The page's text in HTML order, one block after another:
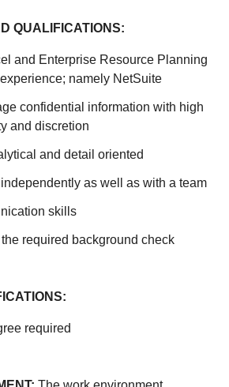
QUALIFICATIONS:
and Enterprise Resource Planning
namely NetSuite
confidential information with high
and discretion
and detail oriented
as well as with a team
skills
required background check
required